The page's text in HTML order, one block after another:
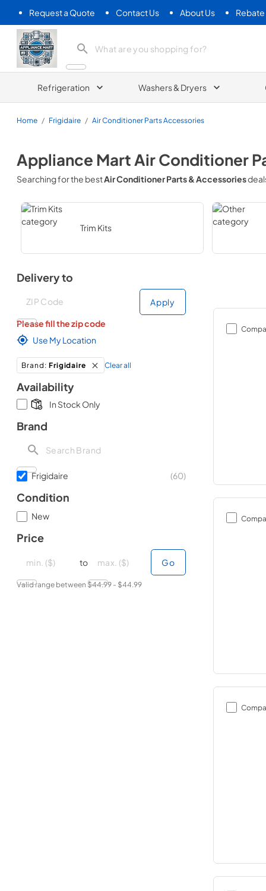
Request a Quote Contact Us About Us Rebate
Appliance Mart
Refrigeration Washers & Dryers
Home / Frigidaire / Air Conditioner Parts Accessories
Appliance MartAir Conditioner
Searching for the bestAir Conditioner Parts & Accessories
Trim Kits
Delivery to
Deliver to
Apply
Please fill the zip code
Use My Location
Brand : Frigidaire Clear all
Availability
In Stock Only
Brand
Frigidaire (60)
Condition
New
Price
to
maximum price
Go
Valid range between $44.99- $44.99